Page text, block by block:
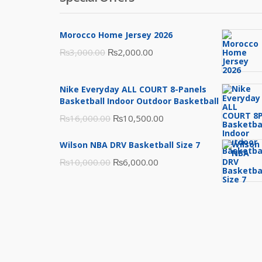
Morocco Home Jersey 2026
₨3,000.00 Original
was:
₨3,000.00.
₨2,000.00
is:
₨2,000.00.
Nike Everyday ALL COURT 8-Panels
Basketball Indoor Outdoor Basketball
₨16,000.00 Original
was:
₨16,000.00.
₨10,500.00
is:
Wilson NBA DRV Basketball Size 7
₨10,000.00 Original
₨6,000.00